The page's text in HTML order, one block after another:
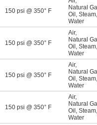
150 psi @ 350° F
Natural
Oil , Steam,
Water
150 psi @ 350° F
Air,
Natural
Oil , Steam,
Water
150 psi @ 350° F
Air,
Natural
Oil , Steam,
Water
150 psi @ 350° F
Air,
Natural
Oil , Steam,
Water